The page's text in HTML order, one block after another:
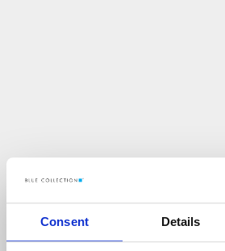
Consent Details